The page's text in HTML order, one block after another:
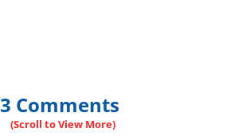
3 Comments